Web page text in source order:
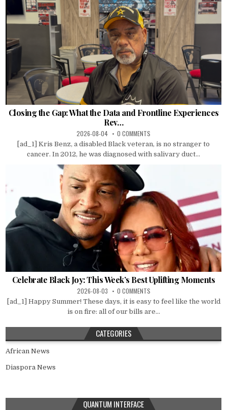
Closing the Gap: What the Data and Frontline Experiences
Rev…
2026-08-04 0 COMMENTS
[ad_1] Kris Benz, a disabled Black veteran, is no stranger to
cancer. In 2012, he was diagnosed with salivary duct...
Celebrate Black Joy: This Week’s Best Uplifting Moments
2026-08-03 0 COMMENTS
[ad_1] Happy Summer! These days, it is easy to feel like the world
is on fire: all of our bills are...
CATEGORIES
African News
Diaspora News
QUANTUM INTERFACE